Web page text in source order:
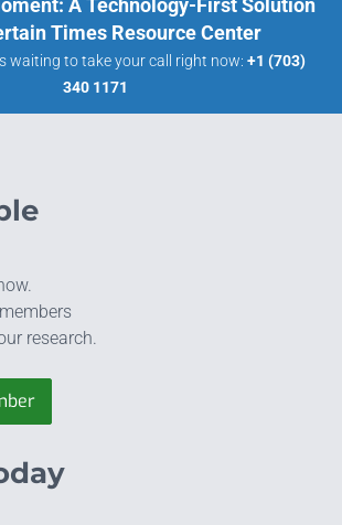
A Technology-First Solution
Times Resource Center
waiting to take your call right now: +1 (703)
340 1171
research.